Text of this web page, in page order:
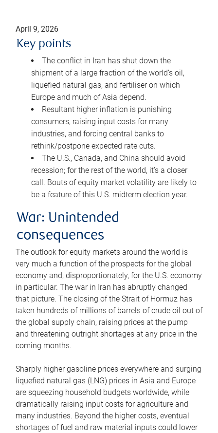
April 9, 2026
Key points
The conflict in Iran has shut down the
shipment of a large fraction of the world’s oil,
liquefied natural gas, and fertiliser on which
Europe and much of Asia depend.
Resultant higher inflation is punishing
consumers, raising input costs for many
industries, and forcing central banks to
rethink/postpone expected rate cuts.
The U.S., Canada, and China should avoid
recession; for the rest of the world, it’s a closer
call. Bouts of equity market volatility are likely to
be a feature of this U.S. midterm election year.
War: Unintended
consequences
The outlook for equity markets around the world is
very much a function of the prospects for the global
economy and, disproportionately, for the U.S. economy
in particular. The war in Iran has abruptly changed
that picture. The closing of the Strait of Hormuz has
taken hundreds of millions of barrels of crude oil out of
the global supply chain, raising prices at the pump
and threatening outright shortages at any price in the
coming months.
Sharply higher gasoline prices everywhere and surging
liquefied natural gas (LNG) prices in Asia and Europe
are squeezing household budgets worldwide, while
dramatically raising input costs for agriculture and
many industries. Beyond the higher costs, eventual
shortages of fuel and raw material inputs could lower